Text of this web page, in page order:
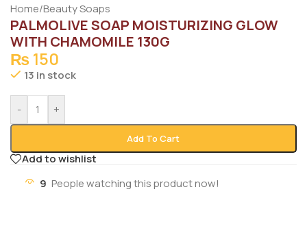
Home/Beauty Soaps
PALMOLIVE SOAP MOISTURIZING GLOW
WITH CHAMOMILE 130G
₨ 150
13 in stock
- +
Add To Cart
Add to wishlist
9 People watching this product now!